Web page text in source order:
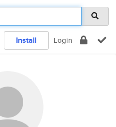
Install Login